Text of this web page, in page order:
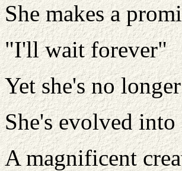
She makes a
"I'll wait forever"
Yet she's no
She's evolved
A magnificent